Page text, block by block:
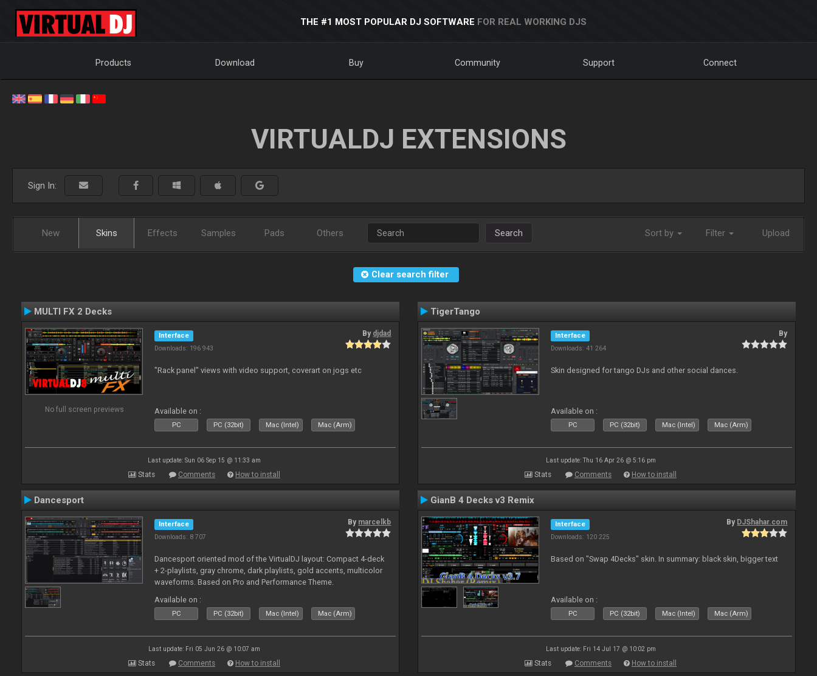
THE #1 MOST POPULAR DJ SOFTWARE FOR REAL WORKING DJS
Products Download Buy Community Support Connect
VIRTUALDJ EXTENSIONS
Sign In:
New Skins Effects Samples Pads Others Search Sort by Filter Upload
Clear search filter
MULTI FX 2 Decks
No full screen previews
Interface
Downloads: 196 943
By djdad
"Rack panel" views with video support, coverart on jogs etc
Available on :
PC PC (32bit) Mac (Intel) Mac (Arm)
Last update: Sun 06 Sep 15 @ 11:33 am
Stats Comments How to install
TigerTango
Interface
Downloads: 41 264
By
Skin designed for tango DJs and other social dances.
Available on :
PC PC (32bit) Mac (Intel) Mac (Arm)
Last update: Thu 16 Apr 26 @ 5:16 pm
Stats Comments How to install
Dancesport
Interface
Downloads: 8 707
By marcelkb
Dancesport oriented mod of the VirtualDJ layout: Compact 4-deck
+ 2-playlists, gray chrome, dark playlists, gold accents, multicolor
waveforms. Based on Pro and Performance Theme.
Available on :
PC PC (32bit) Mac (Intel) Mac (Arm)
Last update: Fri 05 Jun 26 @ 10:07 am
Stats Comments How to install
GianB 4 Decks v3 Remix
Interface
Downloads: 120 225
By DJShahar.com
Based on "Swap 4Decks" skin. In summary: black skin, bigger text
Available on :
PC PC (32bit) Mac (Intel) Mac (Arm)
Last update: Fri 14 Jul 17 @ 10:02 pm
Stats Comments How to install